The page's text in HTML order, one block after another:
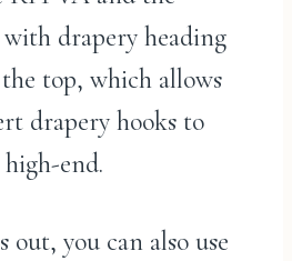
drapery heading
top, which allows
drapery hooks to
end.
you can also use